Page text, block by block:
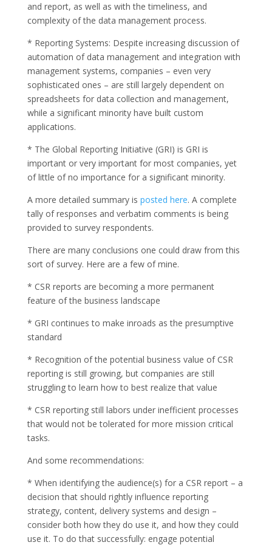
and report, as well as with the timeliness, and
complexity of the data management process.
* Reporting Systems: Despite increasing discussion of
automation of data management and integration with
management systems, companies – even very
sophisticated ones – are still largely dependent on
spreadsheets for data collection and management,
while a significant minority have built custom
applications.
* The Global Reporting Initiative (GRI) is GRI is
important or very important for most companies, yet
of little of no importance for a significant minority.
A more detailed summary is posted here. A complete
tally of responses and verbatim comments is being
provided to survey respondents.
There are many conclusions one could draw from this
sort of survey. Here are a few of mine.
* CSR reports are becoming a more permanent
feature of the business landscape
* GRI continues to make inroads as the presumptive
standard
* Recognition of the potential business value of CSR
reporting is still growing, but companies are still
struggling to learn how to best realize that value
* CSR reporting still labors under inefficient processes
that would not be tolerated for more mission critical
tasks.
And some recommendations:
* When identifying the audience(s) for a CSR report – a
decision that should rightly influence reporting
strategy, content, delivery systems and design –
consider both how they do use it, and how they could
use it. To do that successfully: engage potential